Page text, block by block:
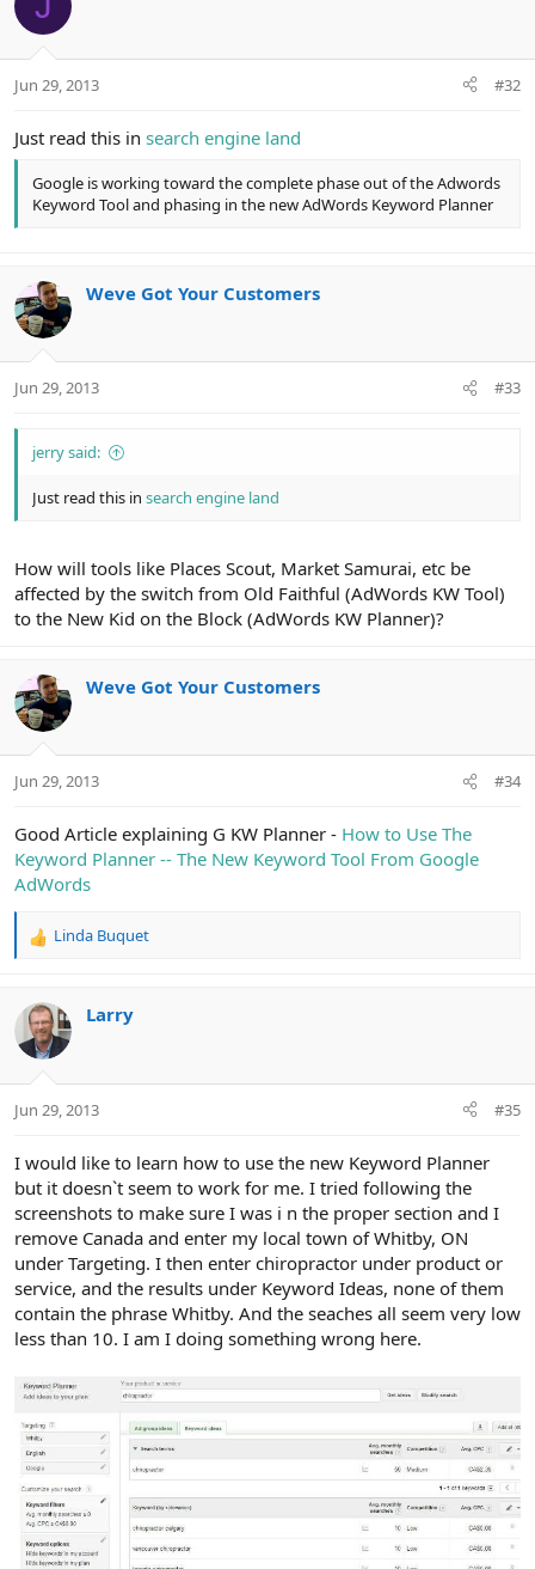
Jun 29, 2013 #32
Just read this in search engine land
Google is working toward the complete phase out of the Adwords
Keyword Tool and phasing in the new AdWords Keyword Planner
Weve Got Your Customers
Jun 29, 2013 #33
jerry said:
Just read this in search engine land
How will tools like Places Scout, Market Samurai, etc be
affected by the switch from Old Faithful (AdWords KW Tool)
to the New Kid on the Block (AdWords KW Planner)?
Weve Got Your Customers
Jun 29, 2013 #34
Good Article explaining G KW Planner - How to Use The
Keyword Planner -- The New Keyword Tool From Google
AdWords
R
c
t
i
s
Linda Buquet
Larry
Jun 29, 2013 #35
I would like to learn how to use the new Keyword Planner
but it doesn`t seem to work for me. I tried following the
screenshots to make sure I was i n the proper section and I
remove Canada and enter my local town of Whitby, ON
under Targeting. I then enter chiropractor under product or
service, and the results under Keyword Ideas, none of them
contain the phrase Whitby. And the seaches all seem very low
less than 10. I am I doing something wrong here.